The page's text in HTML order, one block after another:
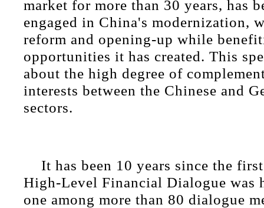
market for more than 30 years, has
engaged in China's modernization,
reform and opening-up while
opportunities it has created. This
about the high degree of
interests between the Chinese and
sectors.
It has been 10 years since the
High-Level Financial Dialogue was
one among more than 80 dialogue